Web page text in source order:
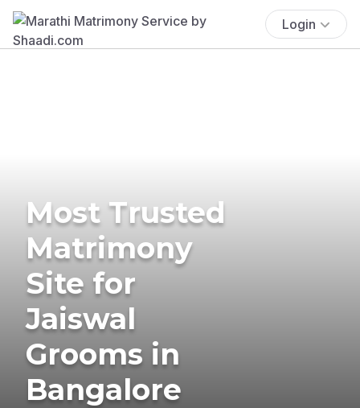
Login
Most Trusted
Matrimony
Site for
Jaiswal
Grooms in
Bangalore